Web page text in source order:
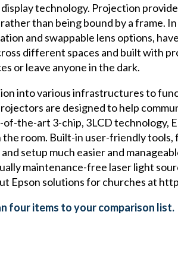
technology. Projection
than being bound by a frame.
and swappable lens options,
different spaces and built with
or leave anyone in the dark.
into various infrastructures to
are designed to help
the-art 3-chip, 3LCD technology,
room. Built-in user-friendly
setup much easier and
maintenance-free laser light
Epson solutions for churches at
four items to your comparison list.